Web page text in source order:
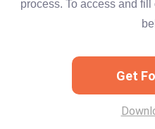
process. To access and
Get